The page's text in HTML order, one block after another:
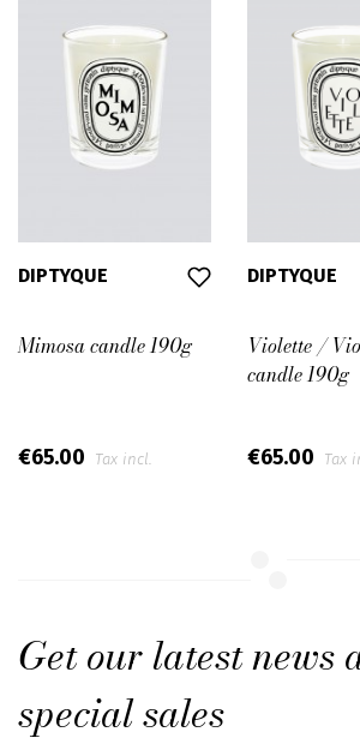
DIPTYQUE
Mimosa candle 190g
€65.00 Tax incl.
DIPTYQUE
Violette /
candle 190g
€65.00 Tax
Get our latest news
special sales